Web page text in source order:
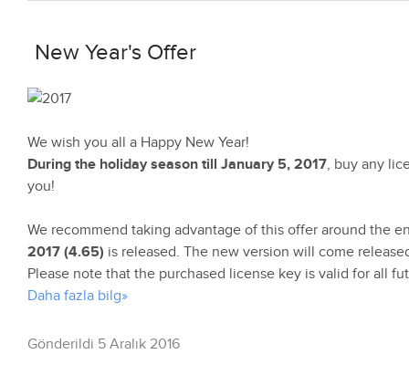
New Year's Offer
We wish you all a Happy New Year!
During the holiday season till January 5, 2017, buy any
you!
We recommend taking advantage of this offer around the
2017 (4.65) is released. The new version will come
Please note that the purchased license key is valid for all
Daha fazla bilg»
Gönderildi 5 Aralık 2016